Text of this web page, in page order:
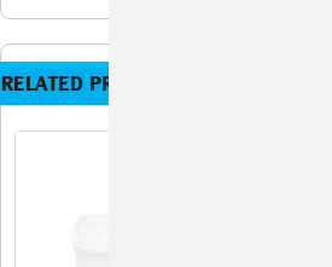
RELATED PRODUCTS